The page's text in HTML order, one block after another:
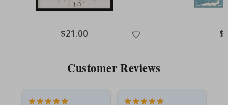
Special
Price
$21.00
Customer Reviews